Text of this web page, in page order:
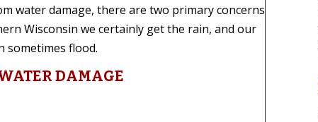
water damage, there are two primary concerns
Wisconsin we certainly get the rain, and our
sometimes flood.
DAMAGE